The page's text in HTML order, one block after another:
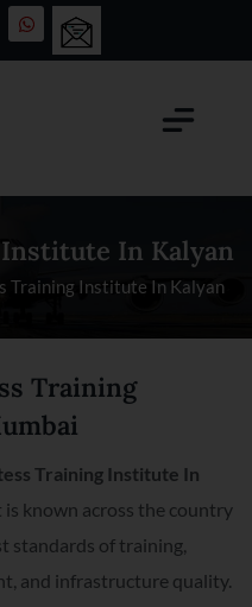
In Kalyan
Training Institute In Kalyan
Training
Training Institute In
is known across the country
standards of training,
and infrastructure quality.